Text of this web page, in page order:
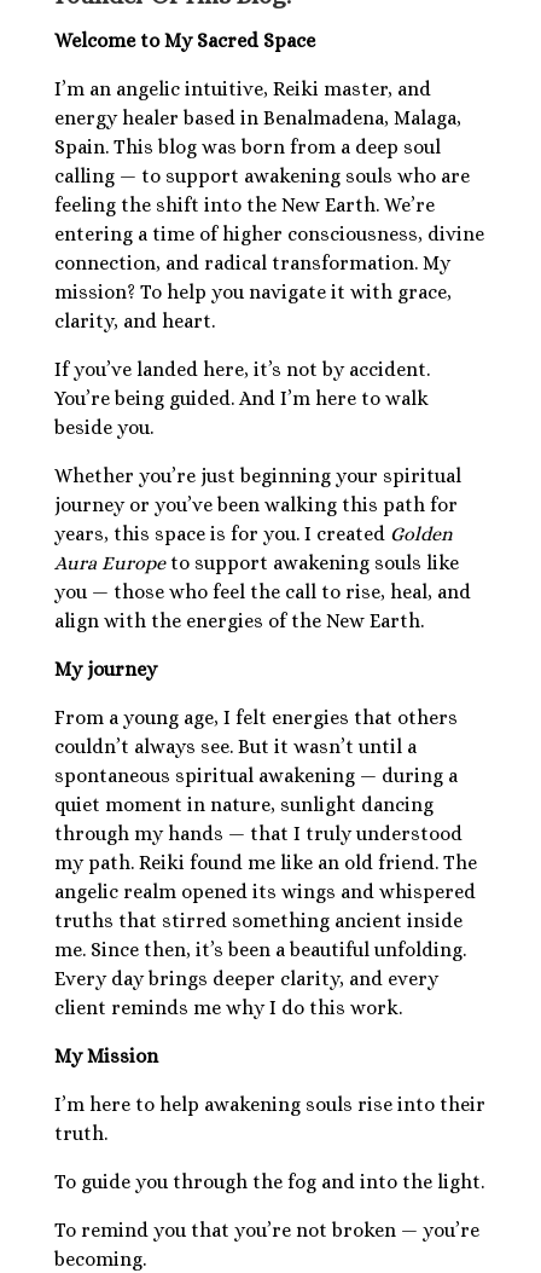
Healing Services Appointments
All Events
Angelic Reiki Level 1 & 2
Angelic Reiki Level 3 & 4
Angelic Reiki Professional Pratitioner
Workshop
Angelic Reiki Master Teacher Workshop
Free eBook
Download Light Language Workbook
Account
Welcome to My Sacred Space
I’m an angelic intuitive, Reiki master, and
energy healer based in Benalmadena, Malaga,
Spain. This blog was born from a deep soul
calling — to support awakening souls who are
feeling the shift into the New Earth. We’re
entering a time of higher consciousness, divine
connection, and radical transformation. My
mission? To help you navigate it with grace,
clarity, and heart.
If you’ve landed here, it’s not by accident.
You’re being guided. And I’m here to walk
beside you.
Whether you’re just beginning your spiritual
journey or you’ve been walking this path for
years, this space is for you. I created Golden
Aura Europeto support awakening souls like
you — those who feel the call to rise, heal, and
align with the energies of the New Earth.
My journey
From a young age, I felt energies that others
couldn’t always see. But it wasn’t until a
spontaneous spiritual awakening — during a
quiet moment in nature, sunlight dancing
through my hands — that I truly understood
my path. Reiki found me like an old friend. The
angelic realm opened its wings and whispered
truths that stirred something ancient inside
me. Since then, it’s been a beautiful unfolding.
Every day brings deeper clarity, and every
client reminds me why I do this work.
My Mission
I’m here to help awakening souls rise into their
truth.
To guide you through the fog and into the light.
To remind you that you’re not broken — you’re
becoming.